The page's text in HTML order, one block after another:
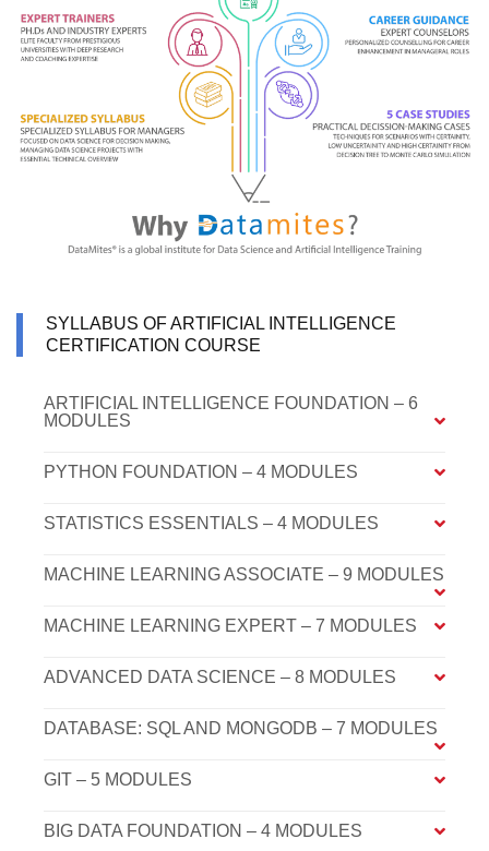
SYLLABUS OF ARTIFICIAL INTELLIGENCE
CERTIFICATION COURSE
ARTIFICIAL INTELLIGENCE FOUNDATION – 6
MODULES
PYTHON FOUNDATION – 4 MODULES
STATISTICS ESSENTIALS – 4 MODULES
MACHINE LEARNING ASSOCIATE – 9 MODULES
MACHINE LEARNING EXPERT – 7 MODULES
ADVANCED DATA SCIENCE – 8 MODULES
DATABASE: SQL AND MONGODB – 7 MODULES
GIT – 5 MODULES
BIG DATA FOUNDATION – 4 MODULES